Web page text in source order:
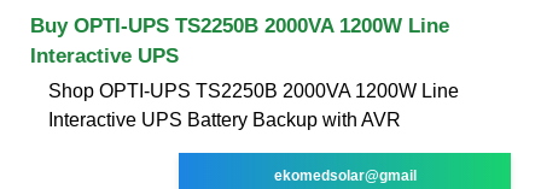
Buy OPTI-UPS TS2250B 2000VA 1200W Line
Interactive UPS
Shop OPTI-UPS TS2250B 2000VA 1200W Line
Interactive UPS Battery Backup with AVR
ekomedsolar@gmail